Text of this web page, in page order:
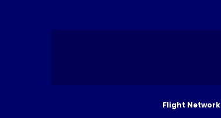
Flight Network